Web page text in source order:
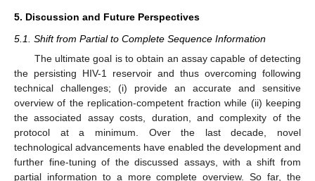
5. Discussion and Future Perspectives
5.1. Shift from Partial to Complete Sequence Information
The ultimate goal is to obtain an assay capable of detecting
the persisting HIV-1 reservoir and thus overcoming following
technical challenges; (i) provide an accurate and sensitive
overview of the replication-competent fraction while (ii) keeping
the associated assay costs, duration, and complexity of the
protocol at a minimum. Over the last decade, novel
technological advancements have enabled the development and
further fine-tuning of the discussed assays, with a shift from
partial information to a more complete overview. So far, the
10. May
11. May
12. May
13. May
14. May
15. May
16. May
17. May
18. May
20. May
21. May
22. May
23. May
24. May
25. May
26. May
27. May
28. May
30. May
31. May
1. Jun
2. Jun
3. Jun
4. Jun
5. Jun
6. Jun
7. Jun
9. Jun
10. Jun
11. Jun
12. Jun
13. Jun
14. Jun
15. Jun
16. Jun
17. Jun
19. Jun
20. Jun
21. Jun
22. Jun
23. Jun
24. Jun
25. Jun
26. Jun
27. Jun
29. Jun
30. Jun
1. Jul
2. Jul
3. Jul
4. Jul
5. Jul
6. Jul
7. Jul
9. Jul
10. Jul
11. Jul
12. Jul
13. Jul
14. Jul
15. Jul
16. Jul
17. Jul
19. Jul
20. Jul
21. Jul
22. Jul
23. Jul
24. Jul
25. Jul
26. Jul
27. Jul
29. Jul
30. Jul
31. Jul
1. Aug
2. Aug
3. Aug
4. Aug
5. Aug
6. Aug